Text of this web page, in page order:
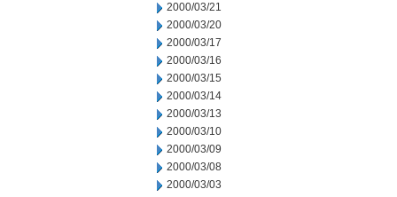
2000/03/21
2000/03/20
2000/03/17
2000/03/16
2000/03/15
2000/03/14
2000/03/13
2000/03/10
2000/03/09
2000/03/08
2000/03/03